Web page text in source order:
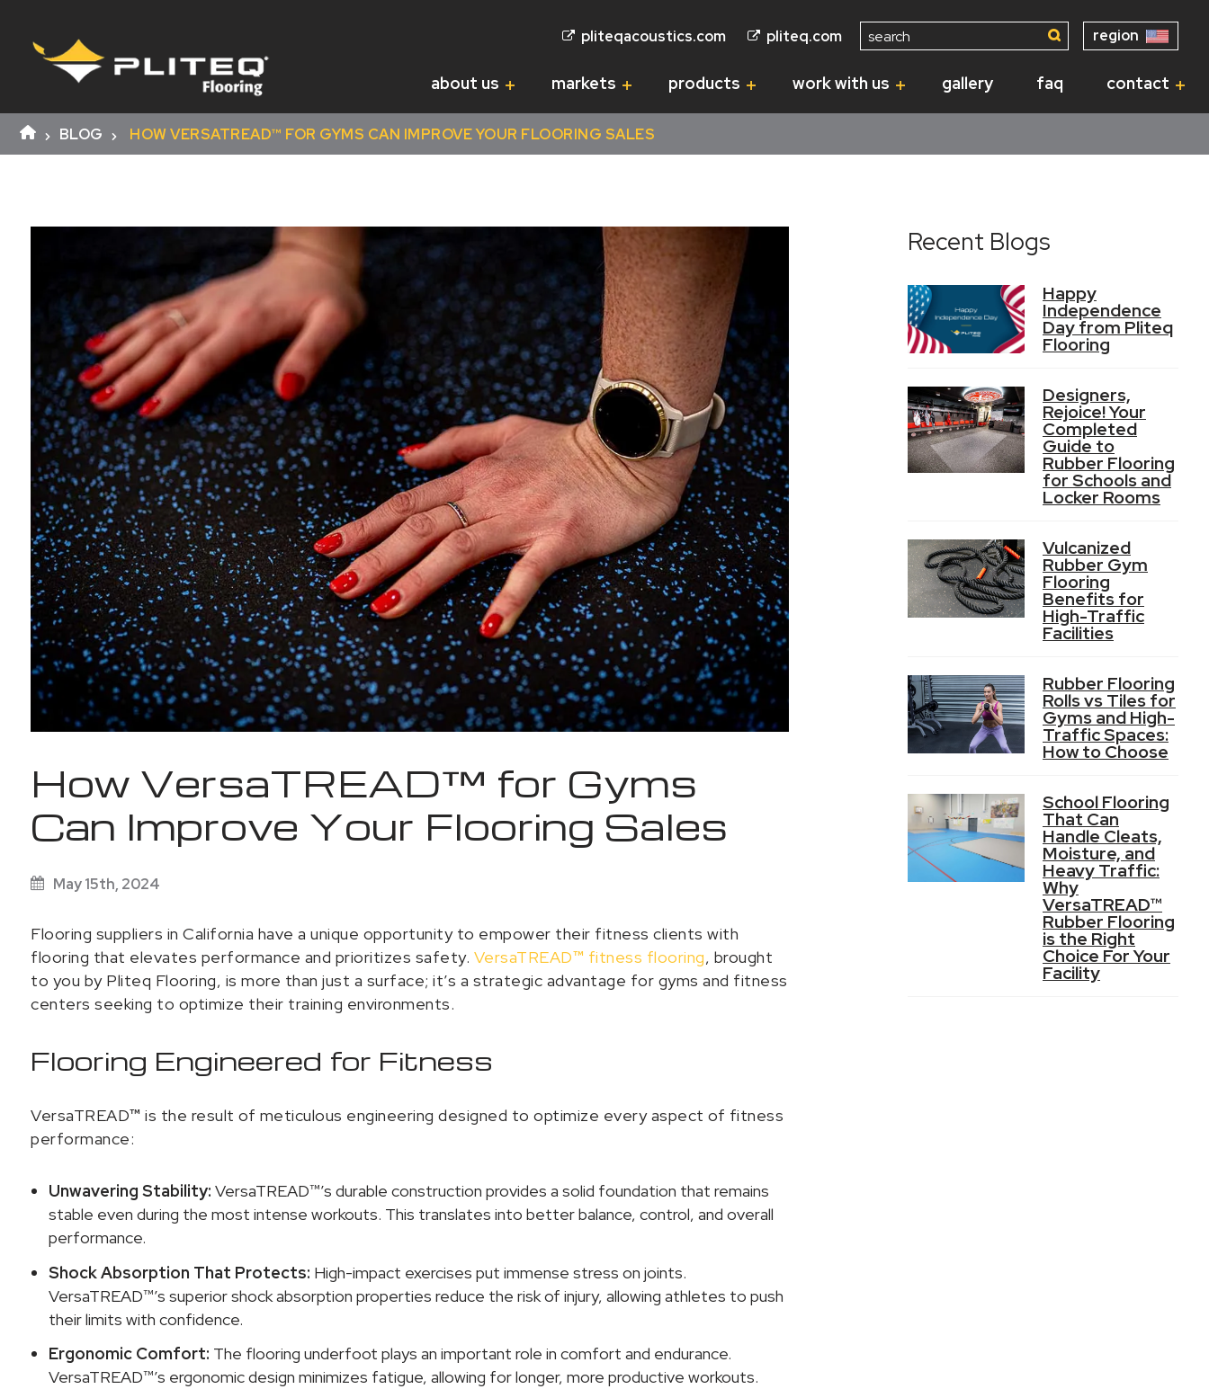
pliteqacoustics.com pliteq.com
Search
for:
region
about us markets products work with us gallery faq contact
BLOG HOW VERSATREAD™ FOR GYMS CAN IMPROVE YOUR FLOORING SALES
How VersaTREAD™ for Gyms
Can Improve Your Flooring Sales
May 15th, 2024
Flooring suppliers in California have a unique opportunity to empower their fitness clients with
flooring that elevates performance and prioritizes safety. VersaTREAD™ fitness flooring, brought
to you by Pliteq Flooring, is more than just a surface; it’s a strategic advantage for gyms and fitness
centers seeking to optimize their training environments.
Flooring Engineered for Fitness
VersaTREAD™ is the result of meticulous engineering designed to optimize every aspect of fitness
performance:
Unwavering Stability: VersaTREAD™’s durable construction provides a solid foundation that remains
stable even during the most intense workouts. This translates into better balance, control, and overall
performance.
Shock Absorption That Protects: High-impact exercises put immense stress on joints.
VersaTREAD™’s superior shock absorption properties reduce the risk of injury, allowing athletes to push
their limits with confidence.
Ergonomic Comfort: The flooring underfoot plays an important role in comfort and endurance.
VersaTREAD™’s ergonomic design minimizes fatigue, allowing for longer, more productive workouts.
Recent Blogs
Happy
Independence
Day from Pliteq
Flooring
Designers,
Rejoice! Your
Completed
Guide to
Rubber Flooring
for Schools and
Locker Rooms
Vulcanized
Rubber Gym
Flooring
Benefits for
High-Traffic
Facilities
Rubber Flooring
Rolls vs Tiles for
Gyms and High-
Traffic Spaces:
How to Choose
School Flooring
That Can
Handle Cleats,
Moisture, and
Heavy Traffic:
Why
VersaTREAD™
Rubber Flooring
is the Right
Choice For Your
Facility